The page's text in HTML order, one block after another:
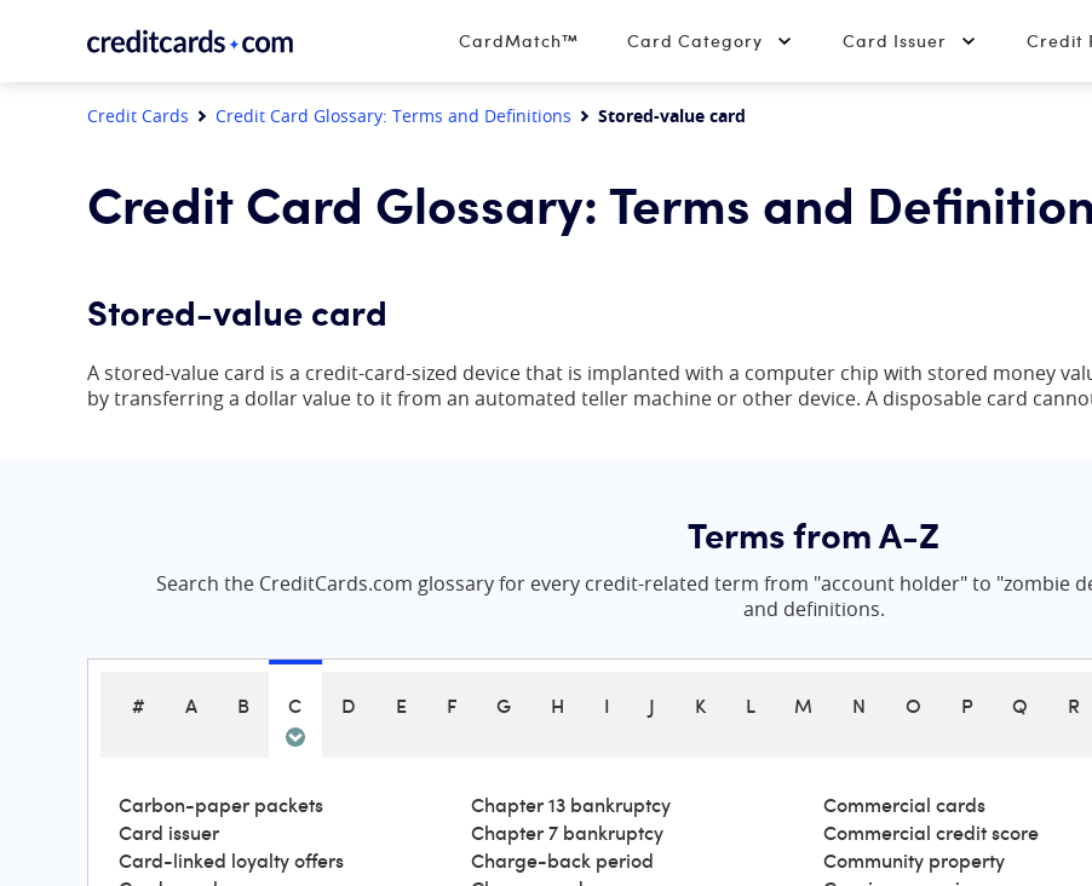
CardMatch™ Card Category Card Issuer Credit
Credit Cards Credit Card Glossary: Terms and Definitions Stored-value card
Credit Card Glossary: Terms and
Stored-value card
A stored-value card is a credit-card-sized device that is implanted with a computer chip with stored money
by transferring a dollar value to it from an automated teller machine or other device. A disposable card
Terms from A-Z
Search the CreditCards.com glossary for every credit-related term from "account holder" to "zombie
and definitions.
# A B C D E F G H I J K L M N O P Q R
Carbon-paper packets
Card issuer
Card-linked loyalty offers
Chapter 13 bankruptcy
Chapter 7 bankruptcy
Charge-back period
Commercial cards
Commercial credit score
Community property